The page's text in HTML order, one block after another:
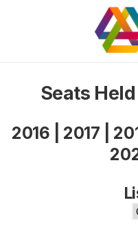
Seats
2016 2017